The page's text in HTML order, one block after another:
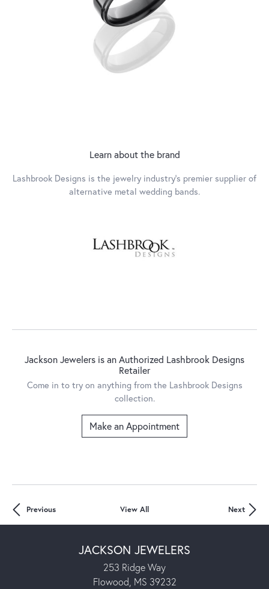
Learn about the brand
Lashbrook Designs is the jewelry industry's premier supplier of
alternative metal wedding bands.
Jackson Jewelers is an Authorized Lashbrook Designs
Retailer
Come in to try on anything from the Lashbrook Designs
collection.
Make an Appointment
Previous View All Next
JACKSON JEWELERS
253 Ridge Way
Flowood, MS 39232